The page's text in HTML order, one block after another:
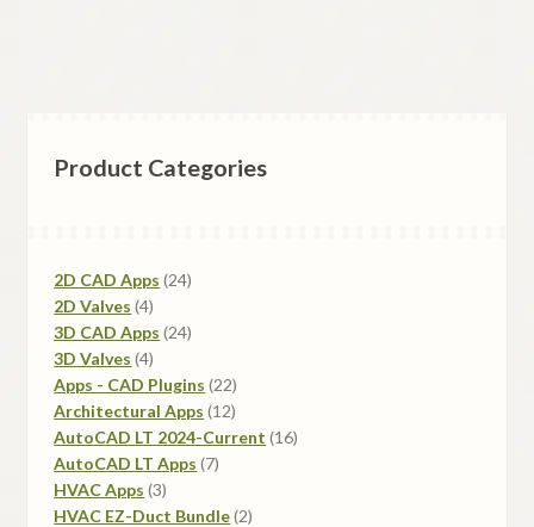
Product Categories
2D CAD Apps 24
2D Valves 4
3D CAD Apps 24
3D Valves 4
Apps - CAD Plugins 22
Architectural Apps 12
AutoCAD LT 2024-Current 16
AutoCAD LT Apps 7
HVAC Apps 3
HVAC EZ-Duct Bundle 2